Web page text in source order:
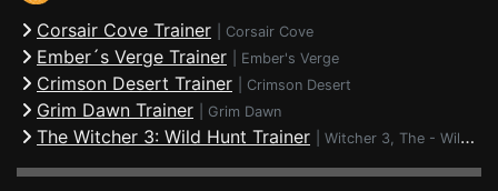
Corsair Cove Trainer Corsair Cove
Ember´s Verge Trainer Ember's Verge
Crimson Desert Trainer Crimson Desert
Grim Dawn Trainer Grim Dawn
The Witcher 3: Wild Hunt Trainer Witcher 3, The - Wild Hunt